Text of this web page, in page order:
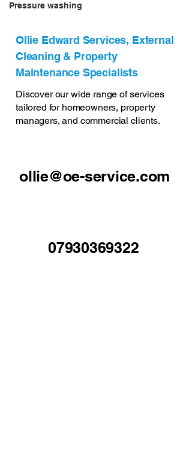
Pressure washing
Ollie Edward Services, External
Cleaning & Property
Maintenance Specialists
Discover our wide range of services
tailored for homeowners, property
managers, and commercial clients.
ollie@oe-service.com
07930369322